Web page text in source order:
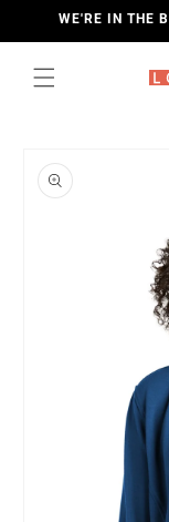
SKIP TO
WE'RE IN THE
PRODUCT
INFORMATION